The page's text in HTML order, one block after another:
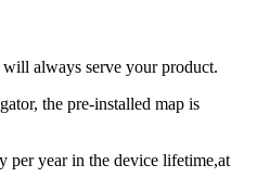
always serve your product.
the pre-installed map is
per year in the device lifetime,at